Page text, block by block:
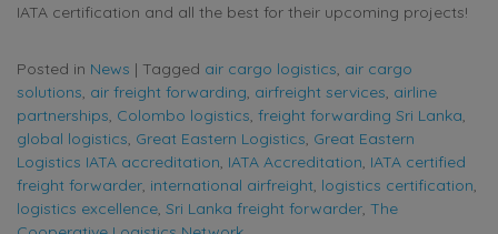
IATA certification and all the best for their upcoming projects!
Posted in News | Tagged air cargo logistics, air cargo
solutions, air freight forwarding, airfreight services, airline
partnerships, Colombo logistics, freight forwarding Sri Lanka,
global logistics, Great Eastern Logistics, Great Eastern
Logistics IATA accreditation, IATA Accreditation, IATA certified
freight forwarder, international airfreight, logistics certification,
logistics excellence, Sri Lanka freight forwarder, The